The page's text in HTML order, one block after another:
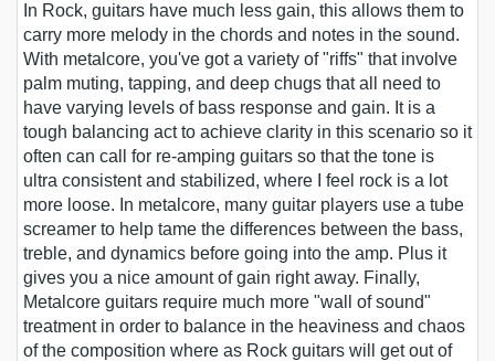
In Rock, guitars have much less gain, this allows them to
carry more melody in the chords and notes in the sound.
With metalcore, you've got a variety of "riffs" that involve
palm muting, tapping, and deep chugs that all need to
have varying levels of bass response and gain. It is a
tough balancing act to achieve clarity in this scenario so it
often can call for re-amping guitars so that the tone is
ultra consistent and stabilized, where I feel rock is a lot
more loose. In metalcore, many guitar players use a tube
screamer to help tame the differences between the bass,
treble, and dynamics before going into the amp. Plus it
gives you a nice amount of gain right away. Finally,
Metalcore guitars require much more "wall of sound"
treatment in order to balance in the heaviness and chaos
of the composition where as Rock guitars will get out of